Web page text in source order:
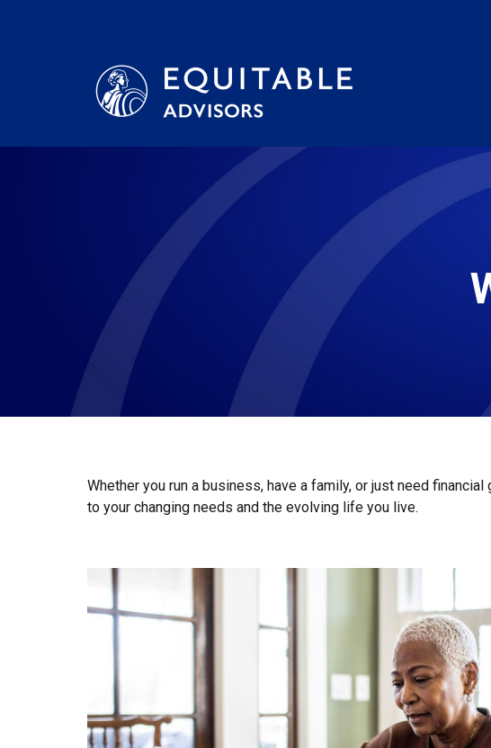
Whether you run a business, have a family, or just need
to your changing needs and the evolving life you live.